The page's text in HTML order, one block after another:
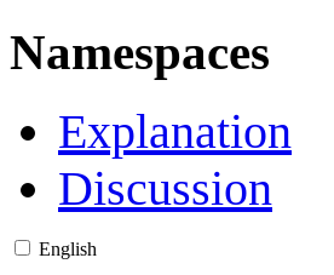
Namespaces
Explanation
Discussion
English